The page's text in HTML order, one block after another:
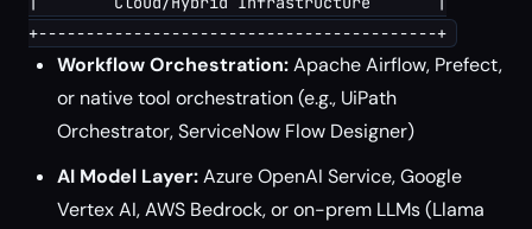
Workflow Orchestration:Apache Airflow, Prefect,
or native tool orchestration (e.g., UiPath
Orchestrator, ServiceNow Flow Designer)
AI Model Layer:Azure OpenAI Service, Google
Vertex AI, AWS Bedrock, or on-prem LLMs (Llama